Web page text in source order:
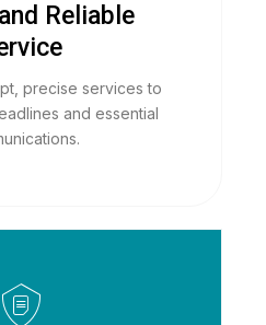
Reliable
precise services to
and essential